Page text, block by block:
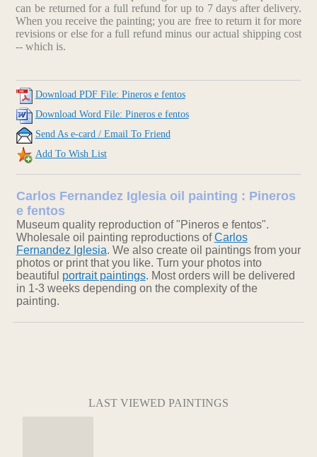
can be returned for a full refund for up to 7 days after delivery.
When you receive the painting; you are free to return it for more
revisions or else for a full refund minus our actual shipping cost
-- which is.
Download PDF File: Pineros e fentos
Download Word File: Pineros e fentos
Send As e-card / Email To Friend
Add To Wish List
Carlos Fernandez Iglesia oil painting : Pineros
e fentos
Museum quality reproduction of "Pineros e fentos".
Wholesale oil painting reproductions ofCarlos
Fernandez Iglesia. We also create oil paintings from your
photos or print that you like. Turn your photos into
beautiful portrait paintings. Most orders will be delivered
in 1-3 weeks depending on the complexity of the
painting.
LAST VIEWED PAINTINGS